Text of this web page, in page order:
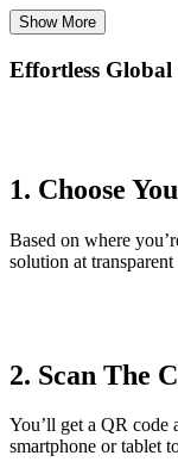
Show More
Effortless
1. Choose
Based on where
solution at transparent
2. Scan The
You’ll get a QR
smartphone or tablet